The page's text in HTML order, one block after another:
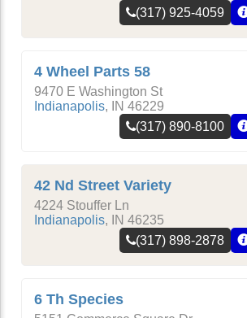
(317) 925-4059
4 Wheel Parts 58
9470 E Washington St
Indianapolis, IN 46229
(317) 890-8100
42 Nd Street Variety
4224 Stouffer Ln
Indianapolis, IN 46235
(317) 898-2878
6 Th Species